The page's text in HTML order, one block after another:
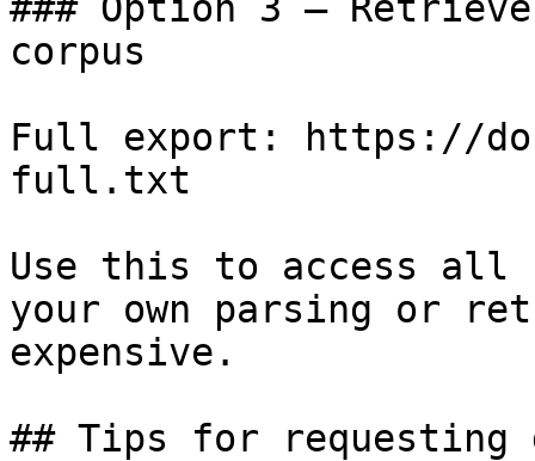
corpus
Full export: https://
full.txt
Use this to access all
your own parsing or
expensive.
## Tips for requesting